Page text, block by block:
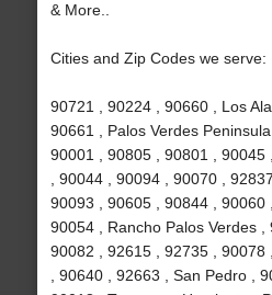
& More..
Cities and Zip Codes we serve:
90721 , 90224 , 90660 , Los
90661 , Palos Verdes
90001 , 90805 , 90801 , 90045
, 90044 , 90094 , 90070 ,
90093 , 90605 , 90844 , 90060
90054 , Rancho Palos Verdes ,
90082 , 92615 , 92735 , 90078
, 90640 , 92663 , San Pedro ,